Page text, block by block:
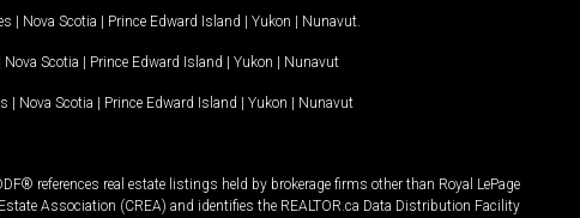
| Nova Scotia | Prince Edward Island | Yukon | Nunavut
Nova Scotia | Prince Edward Island | Yukon | Nunavut
| Nova Scotia | Prince Edward Island | Yukon | Nunavut
references real estate listings held by brokerage firms other than Royal LePage
Association (CREA) and identifies the REALTOR.ca Data Distribution Facility